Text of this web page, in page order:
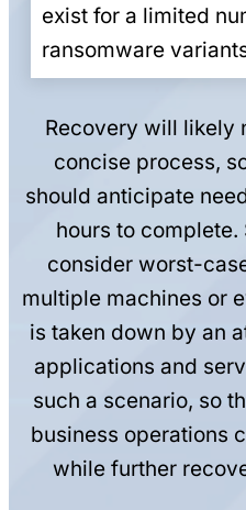
exist for a limited
ransomware
Recovery will likely
concise process,
should anticipate
hours to complete.
consider worst-
multiple machines or
is taken down by an
applications and
such a scenario, so
business operations
while further